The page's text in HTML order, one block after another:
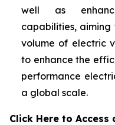
well as
capabilities,
volume of electric
to enhance the
performance
a global scale.
Click Here to Access